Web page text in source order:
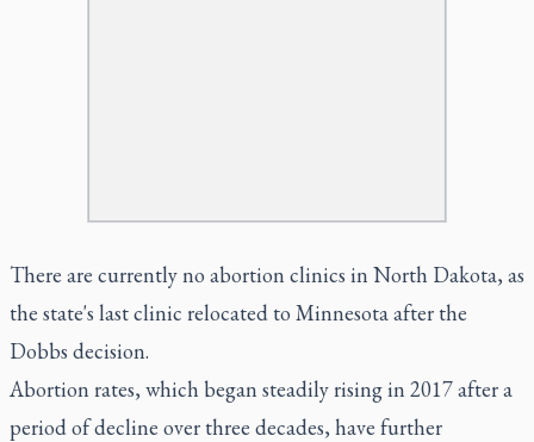
There are currently no abortion clinics in North Dakota, as
the state's last clinic relocated to Minnesota after the
Dobbs decision.
Abortion rates, which began steadily rising in 2017 after a
period of decline over three decades, have further